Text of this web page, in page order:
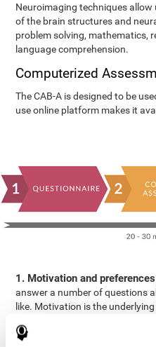
Neuroimaging techniques
of the brain structures and
problem solving, mathematics,
language comprehension.
Computerized
The CAB-A is designed to be
use online platform makes it
1. Motivation and
answer a number of questions
like. Motivation is the
motivation in relation to